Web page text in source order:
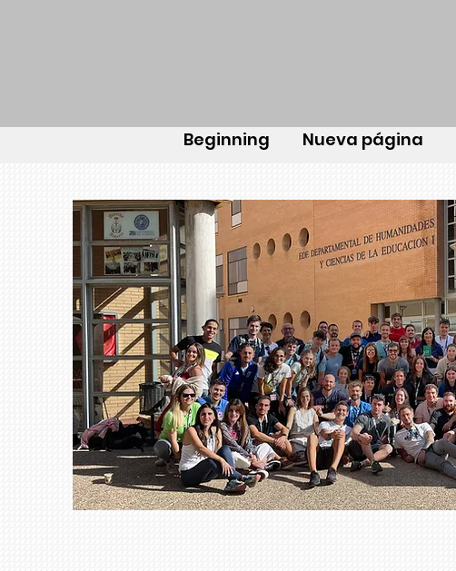
Beginning Nueva página